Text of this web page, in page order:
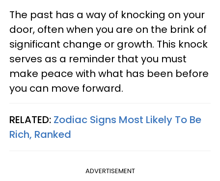
The past has a way of knocking on your
door, often when you are on the brink of
significant change or growth. This knock
serves as a reminder that you must
make peace with what has been before
you can move forward.
RELATED: Zodiac Signs Most Likely To Be
Rich, Ranked
ADVERTISEMENT